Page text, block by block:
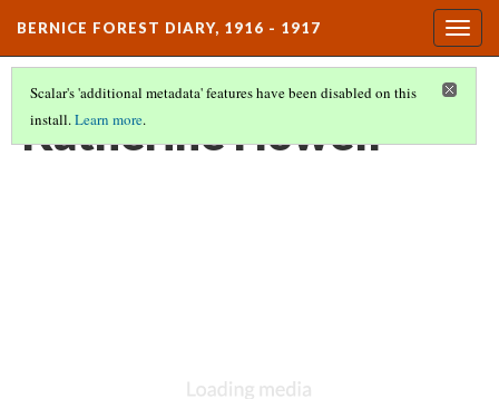
BERNICE FOREST DIARY, 1916 - 1917
Scalar's 'additional metadata' features have been disabled on this
install.Learn more.
Katherine Howell